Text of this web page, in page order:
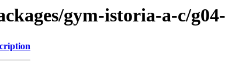
gym-istoria-a-c/